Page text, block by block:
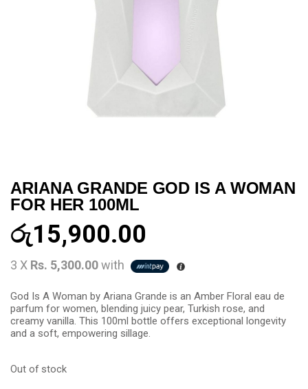
ARIANA GRANDE GOD IS A WOMAN
FOR HER 100ML
රු15,900.00
3 X Rs. 5,300.00with
God Is A Woman by Ariana Grande is an Amber Floral eau de
parfum for women, blending juicy pear, Turkish rose, and
creamy vanilla. This 100ml bottle offers exceptional longevity
and a soft, empowering sillage.
Out of stock